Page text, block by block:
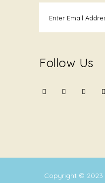
Follow Us
Copyright © 2023